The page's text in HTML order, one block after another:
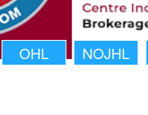
OHL NOJHL